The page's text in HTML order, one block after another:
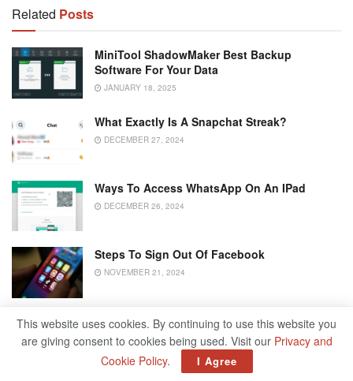
Related Posts
MiniTool ShadowMaker Best Backup
Software For Your Data
JANUARY 18, 2025
What Exactly Is A Snapchat Streak?
DECEMBER 27, 2024
Ways To Access WhatsApp On An IPad
DECEMBER 26, 2024
Steps To Sign Out Of Facebook
NOVEMBER 21, 2024
To lock your Facebook profile, start by opening your
Home page on Facebook.
This website uses cookies. By continuing to use this website you
are giving consent to cookies being used. Visit our Privacy and
Cookie Policy. I Agree